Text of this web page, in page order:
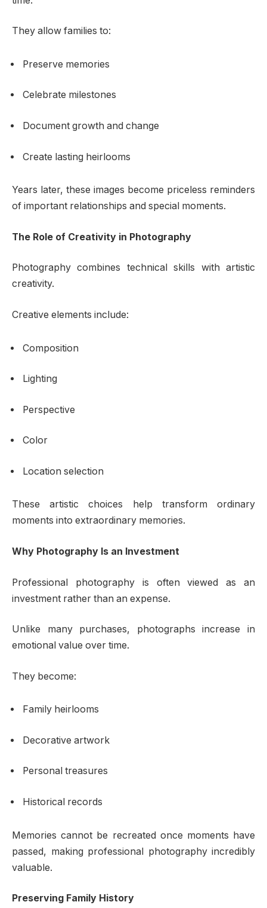
They allow families to:
Preserve memories
Celebrate milestones
Document growth and change
Create lasting heirlooms
Years later, these images become priceless reminders
of important relationships and special moments.
The Role of Creativity in Photography
Photography combines technical skills with artistic
creativity.
Creative elements include:
Composition
Lighting
Perspective
Color
Location selection
These artistic choices help transform ordinary
moments into extraordinary memories.
Why Photography Is an Investment
Professional photography is often viewed as an
investment rather than an expense.
Unlike many purchases, photographs increase in
emotional value over time.
They become:
Family heirlooms
Decorative artwork
Personal treasures
Historical records
Memories cannot be recreated once moments have
passed, making professional photography incredibly
valuable.
Preserving Family History